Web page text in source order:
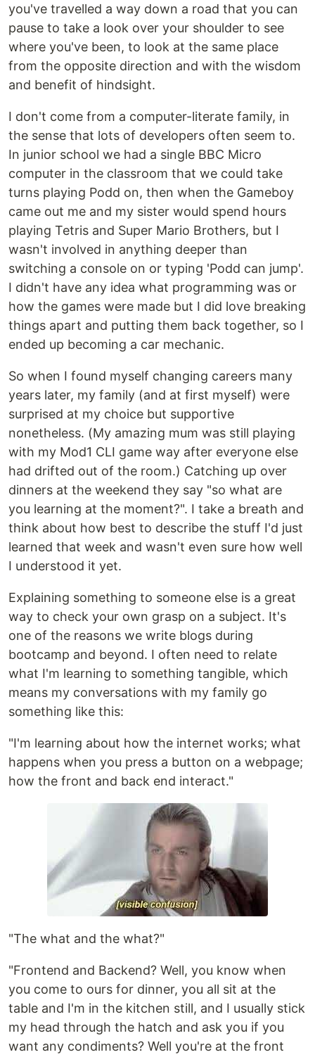
you've travelled a way down a road that you can
pause to take a look over your shoulder to see
where you've been, to look at the same place
from the opposite direction and with the wisdom
and benefit of hindsight.
I don't come from a computer-literate family, in
the sense that lots of developers often seem to.
In junior school we had a single BBC Micro
computer in the classroom that we could take
turns playing Podd on, then when the Gameboy
came out me and my sister would spend hours
playing Tetris and Super Mario Brothers, but I
wasn't involved in anything deeper than
switching a console on or typing 'Podd can jump'.
I didn't have any idea what programming was or
how the games were made but I did love breaking
things apart and putting them back together, so I
ended up becoming a car mechanic.
So when I found myself changing careers many
years later, my family (and at first myself) were
surprised at my choice but supportive
nonetheless. (My amazing mum was still playing
with my Mod1 CLI game way after everyone else
had drifted out of the room.) Catching up over
dinners at the weekend they say "so what are
you learning at the moment?". I take a breath and
think about how best to describe the stuff I'd just
learned that week and wasn't even sure how well
I understood it yet.
Explaining something to someone else is a great
way to check your own grasp on a subject. It's
one of the reasons we write blogs during
bootcamp and beyond. I often need to relate
what I'm learning to something tangible, which
means my conversations with my family go
something like this:
"I'm learning about how the internet works; what
happens when you press a button on a webpage;
how the front and back end interact."
"The what and the what?"
"Frontend and Backend? Well, you know when
you come to ours for dinner, you all sit at the
table and I'm in the kitchen still, and I usually stick
my head through the hatch and ask you if you
want any condiments? Well you're at the front